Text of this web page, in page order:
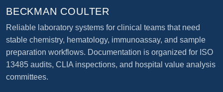
BECKMAN COULTER
Reliable laboratory systems for clinical teams that need
stable chemistry, hematology, immunoassay, and sample
preparation workflows. Documentation is organized for ISO
13485 audits, CLIA inspections, and hospital value analysis
committees.